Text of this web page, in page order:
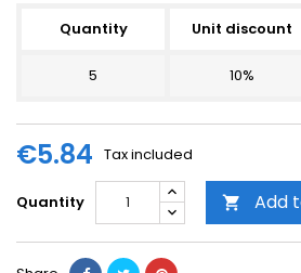
Quantity Unit discount
5 10%
€5.84 Tax included
Quantity  Add